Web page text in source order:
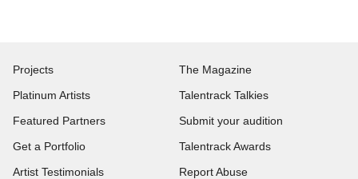
Projects
Platinum Artists
Featured Partners
Get a Portfolio
Artist Testimonials
The Magazine
Talentrack Talkies
Submit your audition
Talentrack Awards
Report Abuse